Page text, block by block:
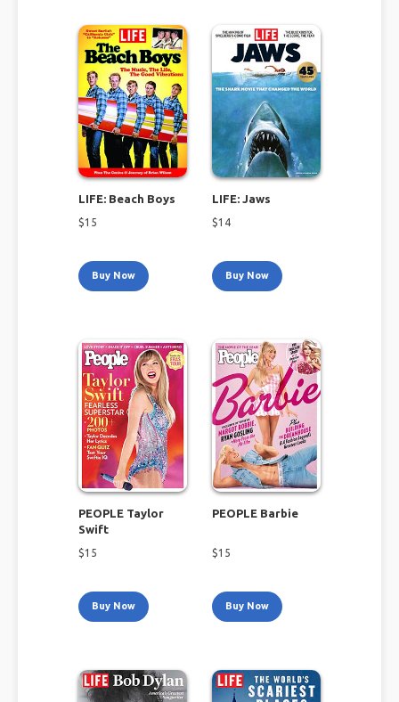
LIFE: Beach Boys
$15
Buy Now
LIFE: Jaws
$14
Buy Now
PEOPLE Taylor
Swift
$15
Buy Now
PEOPLE Barbie
$15
Buy Now